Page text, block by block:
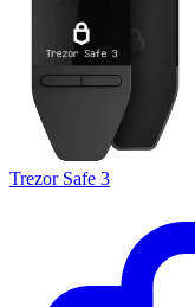
Trezor Safe 3